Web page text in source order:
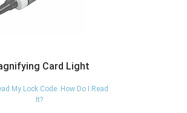
Card Light
My Lock Code. How Do I Read
It?